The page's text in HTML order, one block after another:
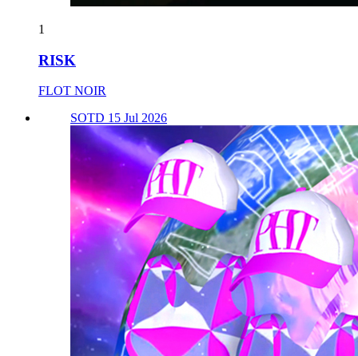
1
RISK
FLOT NOIR
SOTD 15 Jul 2026